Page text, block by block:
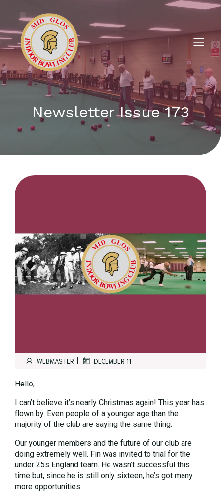
Newsletter Issue 173
WEBMASTER | DECEMBER 11
Hello,
I can’t believe it’s nearly Christmas again! This year has
flown by. Even people of a younger age than the
majority of the club are saying the same thing.
Our younger members and the future of our club are
doing extremely well. Fin was invited to trial for the
under 25s England team. He wasn’t successful this
time but, since he is still only sixteen, he’s got many
more opportunities.